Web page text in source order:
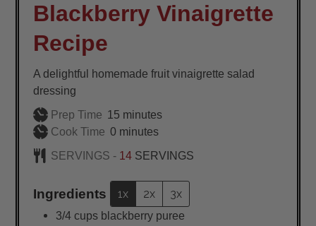
Blackberry Vinaigrette
Recipe
A delightful homemade fruit vinaigrette salad
dressing
Prep Time 15minutes
minutes
Cook Time 0minutes
minutes
SERVINGS - 14 SERVINGS
Ingredients 1x 2x 3x
3/4 cups blackberry puree